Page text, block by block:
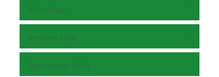
Editor Page
Reviewer Page
Open Access Policy